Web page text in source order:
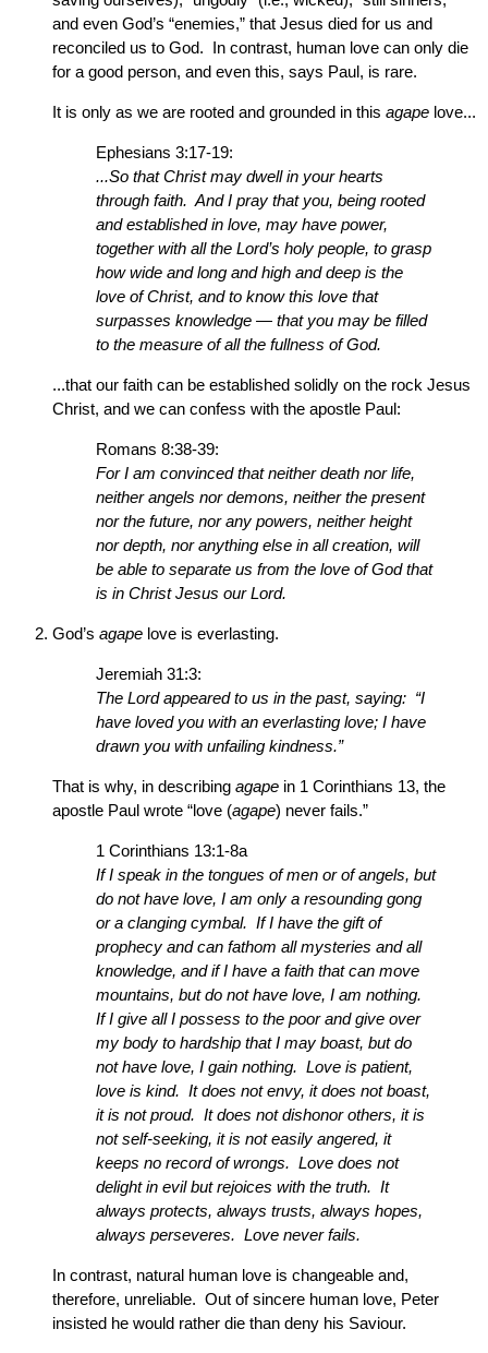
and even God’s “enemies,” that Jesus died for us and
reconciled us to God. In contrast, human love can only die
for a good person, and even this, says Paul, is rare.
It is only as we are rooted and grounded in this agape love...
Ephesians 3:17-19:
...So that Christ may dwell in your hearts
through faith. And I pray that you, being rooted
and established in love, may have power,
together with all the Lord’s holy people, to grasp
how wide and long and high and deep is the
love of Christ, and to know this love that
surpasses knowledge — that you may be filled
to the measure of all the fullness of God.
...that our faith can be established solidly on the rock Jesus
Christ, and we can confess with the apostle Paul:
Romans 8:38-39:
For I am convinced that neither death nor life,
neither angels nor demons, neither the present
nor the future, nor any powers, neither height
nor depth, nor anything else in all creation, will
be able to separate us from the love of God that
is in Christ Jesus our Lord.
God’s agape love is everlasting.
Jeremiah 31:3:
The Lord appeared to us in the past, saying: “I
have loved you with an everlasting love; I have
drawn you with unfailing kindness.”
That is why, in describing agape in 1 Corinthians 13, the
apostle Paul wrote “love (agape) never fails.”
1 Corinthians 13:1-8a
If I speak in the tongues of men or of angels, but
do not have love, I am only a resounding gong
or a clanging cymbal. If I have the gift of
prophecy and can fathom all mysteries and all
knowledge, and if I have a faith that can move
mountains, but do not have love, I am nothing.
If I give all I possess to the poor and give over
my body to hardship that I may boast, but do
not have love, I gain nothing. Love is patient,
love is kind. It does not envy, it does not boast,
it is not proud. It does not dishonor others, it is
not self-seeking, it is not easily angered, it
keeps no record of wrongs. Love does not
delight in evil but rejoices with the truth. It
always protects, always trusts, always hopes,
always perseveres. Love never fails.
In contrast, natural human love is changeable and,
therefore, unreliable. Out of sincere human love, Peter
insisted he would rather die than deny his Saviour.